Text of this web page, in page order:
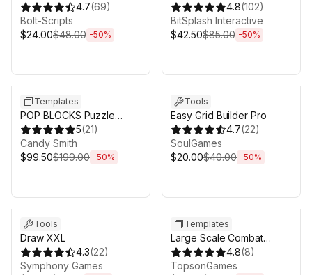
4.7(69)
Bolt-Scripts
$24.00$48.00 -50%
Visualization4.8(102)
BitSplash Interactive
$42.50$85.00 -50%
Templates
POP BLOCKS Puzzle
Match Kit
5(21)
Candy Smith
$99.50$199.00 -50%
Tools
Easy Grid Builder Pro
4.7(22)
SoulGames
$20.00$40.00 -50%
Tools
Draw XXL
4.3(22)
Symphony Games
Templates
Large Scale Combat
System - RTS Sieges
4.8(8)
TopsonGames